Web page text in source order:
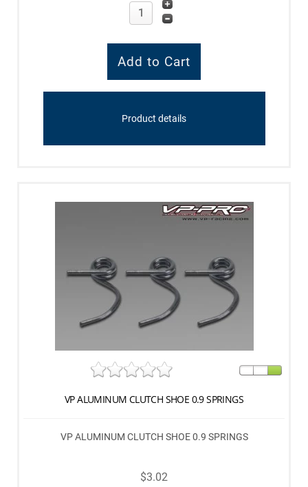
Product details
VP ALUMINUM CLUTCH SHOE 0.9 SPRINGS
VP ALUMINUM CLUTCH SHOE 0.9 SPRINGS
$3.02